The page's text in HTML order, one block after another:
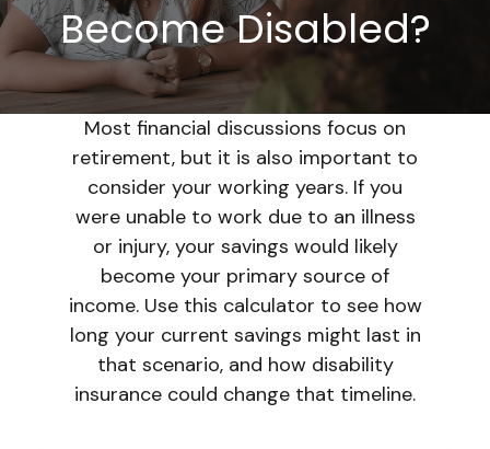
Become Disabled?
Most financial discussions focus on
retirement, but it is also important to
consider your working years. If you
were unable to work due to an illness
or injury, your savings would likely
become your primary source of
income. Use this calculator to see how
long your current savings might last in
that scenario, and how disability
insurance could change that timeline.